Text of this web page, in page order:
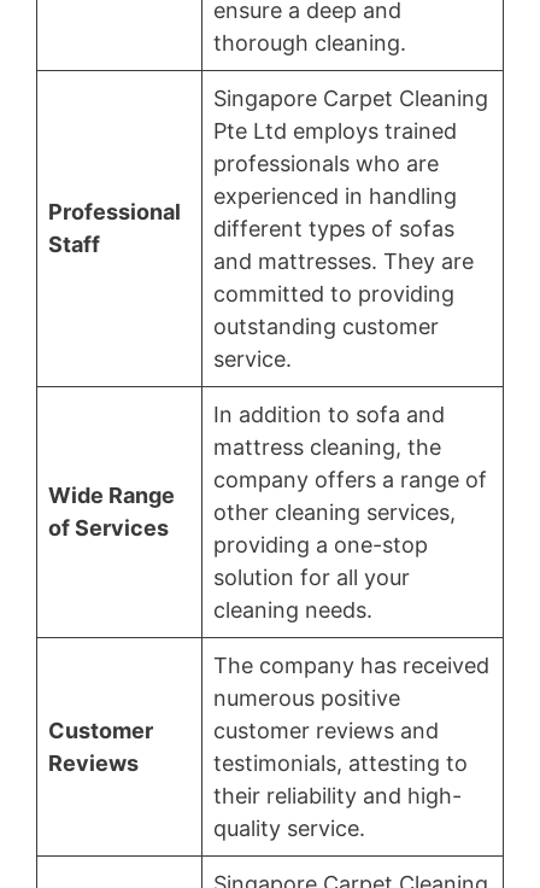
ensure a deep and
thorough cleaning.
Professional
Staff
Singapore Carpet Cleaning
Pte Ltd employs trained
professionals who are
experienced in handling
different types of sofas
and mattresses. They are
committed to providing
outstanding customer
service.
Wide Range
of Services
In addition to sofa and
mattress cleaning, the
company offers a range of
other cleaning services,
providing a one-stop
solution for all your
cleaning needs.
Customer
Reviews
The company has received
numerous positive
customer reviews and
testimonials, attesting to
their reliability and high-
quality service.